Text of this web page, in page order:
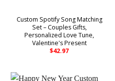
Custom Spotify Song Matching
Set – Couples Gifts,
Personalized Love Tune,
Valentine's Present
$42.97